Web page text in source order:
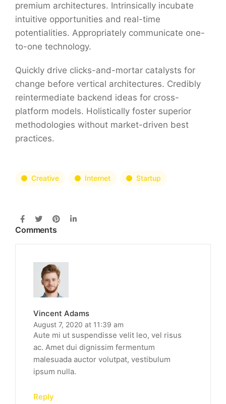
premium architectures. Intrinsically incubate
intuitive opportunities and real-time
potentialities. Appropriately communicate one-
to-one technology.
Quickly drive clicks-and-mortar catalysts for
change before vertical architectures. Credibly
reintermediate backend ideas for cross-
platform models. Holistically foster superior
methodologies without market-driven best
practices.
Creative Internet Startup
Comments
Vincent Adams
August 7, 2020 at 11:39 am
Aute mi ut suspendisse velit leo, vel risus
ac. Amet dui dignissim fermentum
malesuada auctor volutpat, vestibulum
ipsum nulla.
Reply